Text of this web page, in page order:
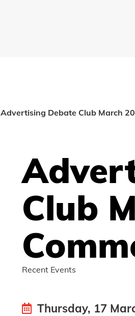
Advertising Debate Club March
Club
Recent Events
Thursday, 17